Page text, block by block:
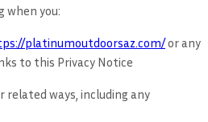
when you:
platinumoutdoorsaz.com/or any
to this Privacy Notice
related ways, including any